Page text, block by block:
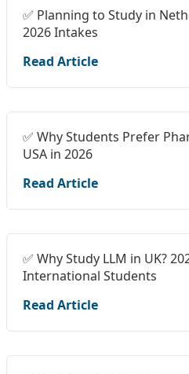
✅ Planning to Study in
2026 Intakes
Read Article
✅ Why Students Prefer
USA in 2026
Read Article
✅ Why Study LLM in UK?
International Students
Read Article